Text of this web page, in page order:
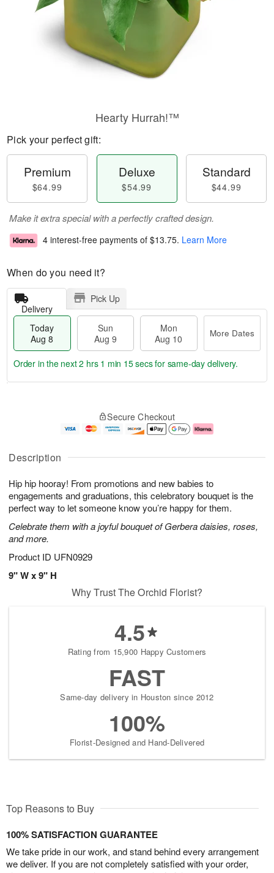
Description
Hip hip hooray! From promotions and new babies to
engagements and graduations, this celebratory bouquet is the
perfect way to let someone know you’re happy for them.
Celebrate them with a joyful bouquet of Gerbera daisies, roses,
and more.
Product ID UFN0929
9" W x 9" H
Hearty Hurrah!™
Pick your perfect gift:
Premium
$64.99
Deluxe
$54.99
Standard
$44.99
Make it extra special with a perfectly crafted design.
4 interest-free payments of $13.75. Learn More
When do you need it?
Delivery
Pick Up
Today
Aug 8
Sun
Aug 9
Mon
Aug 10
More Dates
u
8
g
g
e
t
s
Order in the next2 hrs 1 min 14 secsfor same-day delivery.
Secure Checkout
Why Trust The Orchid Florist?
4.5
Rating from 15,900 Happy Customers
FAST
Same-day delivery in Houston since 2012
100%
Florist-Designed and Hand-Delivered
Top Reasons to Buy
100% SATISFACTION GUARANTEE
We take pride in our work, and stand behind every arrangement
we deliver. If you are not completely satisfied with your order,